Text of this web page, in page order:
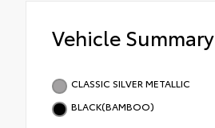
Vehicle Summary
CLASSIC SILVER METALLIC
BLACK(BAMBOO)